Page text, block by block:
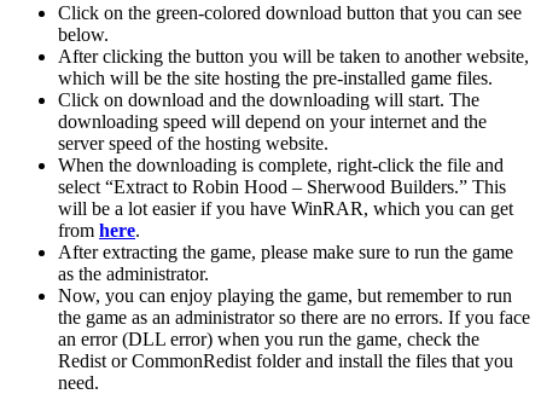
Click on the green-colored download button that you can see
below.
After clicking the button you will be taken to another website,
which will be the site hosting the pre-installed game files.
Click on download and the downloading will start. The
downloading speed will depend on your internet and the
server speed of the hosting website. ​
When the downloading is complete, right-click the file and
select “Extract to Robin Hood – Sherwood Builders.” This
will be a lot easier if you have WinRAR, which you can get
from here.
After extracting the game, please make sure to run the game
as the administrator.
Now, you can enjoy playing the game, but remember to run
the game as an administrator so there are no errors. If you face
an error (DLL error) when you run the game, check the
Redist or CommonRedist folder and install the files that you
need.